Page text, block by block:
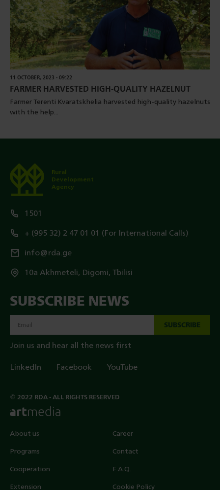
11 OCTOBER, 2023 - 09:22
FARMER HARVESTED HIGH-QUALITY HAZELNUT
Farmer Terenti Kvaratskhelia harvested high-quality hazelnuts
with the help...
Rural
Development
Agency
1501
+ (995 32) 2 47 01 01 (For International Calls)
info@rda.ge
10a Akhmeteli, Digomi, Tbilisi
About us
Programs
Cooperation
Extension
Career
Contact
F.A.Q.
Cookie Policy
SUBSCRIBE NEWS
SUBSCRIBE
Join us and hear all the news first
LinkedIn Facebook YouTube
© 2022 RDA - ALL RIGHTS RESERVED